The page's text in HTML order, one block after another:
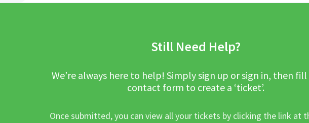
Still Need Help?
We’re always here to help! Simply sign up or sign in, then
contact form to create a ‘ticket’.
Once submitted, you can view all your tickets by clicking the link at